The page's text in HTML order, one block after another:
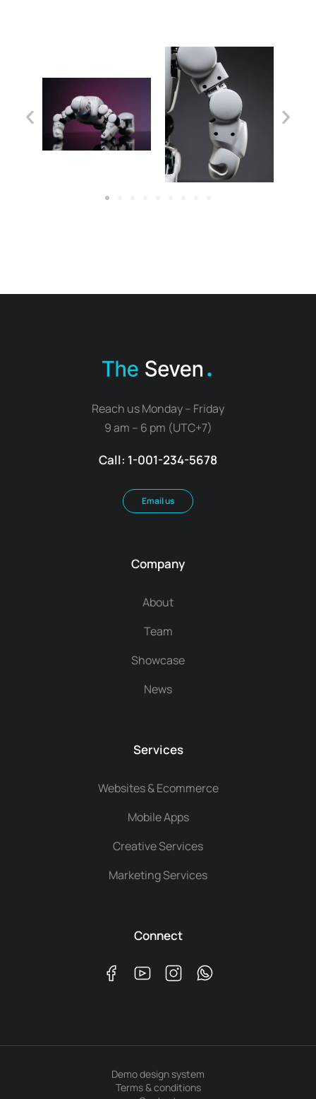
Reach us Monday – Friday
9 am – 6 pm (UTC+7)
Call: 1-001-234-5678
Email us
Company
About
Team
Showcase
News
Services
Websites & Ecommerce
Mobile Apps
Creative Services
Marketing Services
Connect
Demo design system
Terms & conditions